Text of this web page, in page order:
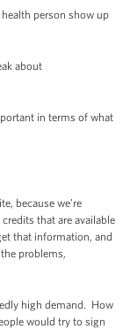
person show up
about
in terms of what
because we’re
that are available
that information, and
problems,
high demand. How
would try to sign